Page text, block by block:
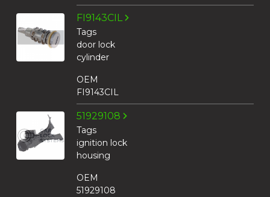
FI9143CIL
Tags
door lock
cylinder
OEM
FI9143CIL
51929108
Tags
ignition lock
housing
OEM
51929108